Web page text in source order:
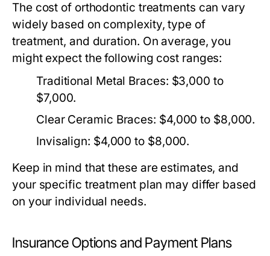
The cost of orthodontic treatments can vary
widely based on complexity, type of
treatment, and duration. On average, you
might expect the following cost ranges:
Traditional Metal Braces: $3,000 to
$7,000.
Clear Ceramic Braces: $4,000 to $8,000.
Invisalign: $4,000 to $8,000.
Keep in mind that these are estimates, and
your specific treatment plan may differ based
on your individual needs.
Insurance Options and Payment Plans